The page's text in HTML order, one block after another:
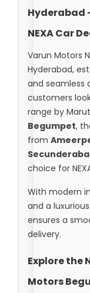
Hyderabad
NEXA Car
Varun Motors
Hyderabad,
and seamless
customers
range by
Begumpet,
from
choice for
With modern
and a
ensures a
delivery.
Explore the
Motors